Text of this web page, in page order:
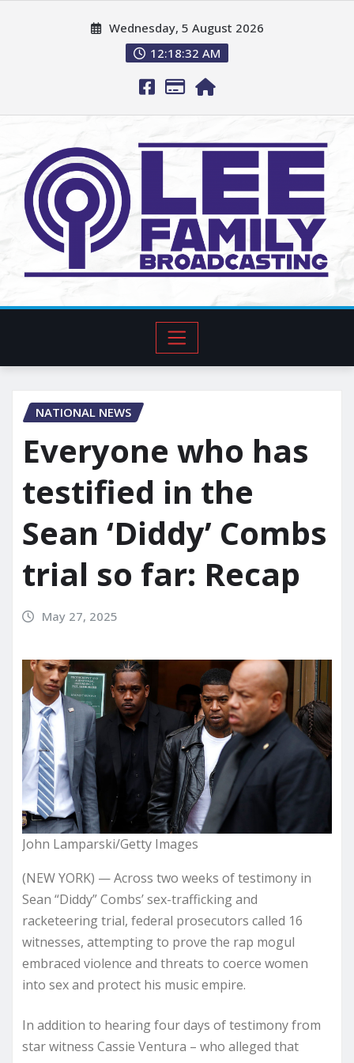
Wednesday, 5 August 2026
12:18:33 AM
NATIONAL NEWS
Everyone who has
testified in the
Sean ‘Diddy’ Combs
trial so far: Recap
May 27, 2025
John Lamparski/Getty Images
(NEW YORK) — Across two weeks of testimony in
Sean “Diddy” Combs’ sex-trafficking and
racketeering trial, federal prosecutors called 16
witnesses, attempting to prove the rap mogul
embraced violence and threats to coerce women
into sex and protect his music empire.
In addition to hearing four days of testimony from
star witness Cassie Ventura – who alleged that